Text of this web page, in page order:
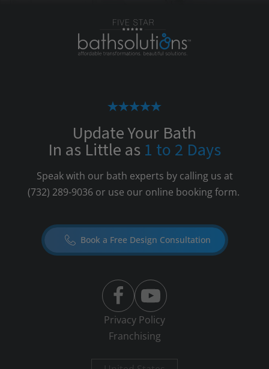
Update Your Bath
In as Little as 1 to 2 Days
Speak with our bath experts by calling us at
(732) 289-9036or use our online booking form.
Book a Free Design Consultation
Privacy Policy
Franchising